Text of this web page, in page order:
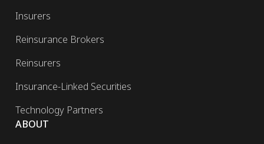
Insurers
Reinsurance Brokers
Reinsurers
Insurance-Linked Securities
Technology Partners
ABOUT